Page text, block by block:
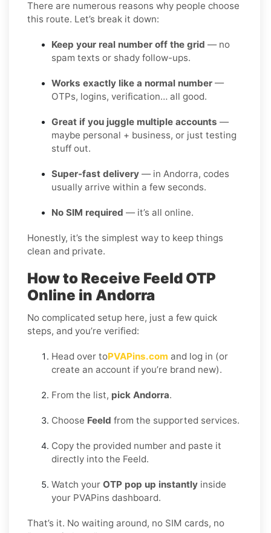
There are numerous reasons why people choose
this route. Let’s break it down:
Keep your real number off the grid — no
spam texts or shady follow-ups.
Works exactly like a normal number —
OTPs, logins, verification… all good.
Great if you juggle multiple accounts —
maybe personal + business, or just testing
stuff out.
Super-fast delivery — in Andorra, codes
usually arrive within a few seconds.
No SIM required — it’s all online.
Honestly, it’s the simplest way to keep things
clean and private.
How to Receive Feeld OTP
Online in Andorra
No complicated setup here, just a few quick
steps, and you’re verified:
Head over toPVAPins.com and log in (or
create an account if you’re brand new).
From the list, pick Andorra.
Choose Feeld from the supported services.
Copy the provided number and paste it
directly into the Feeld.
Watch your OTP pop up instantly inside
your PVAPins dashboard.
That’s it. No waiting around, no SIM cards, no